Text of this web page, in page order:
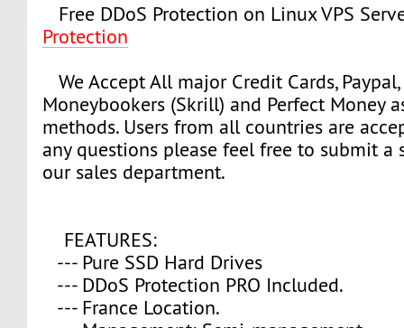
Free DDoS Protection on Linux VPS
Protection
We Accept All major Credit Cards,
Moneybookers (Skrill) and Perfect Money
methods. Users from all countries are
any questions please feel free to submit a
our sales department.
FEATURES:
--- Pure SSD Hard Drives
--- DDoS Protection PRO Included.
--- France Location.